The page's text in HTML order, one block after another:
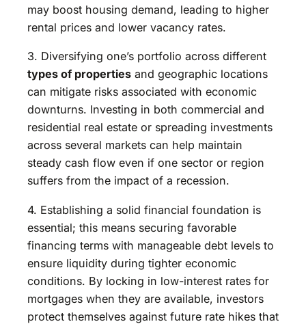
may boost housing demand, leading to higher
rental prices and lower vacancy rates.
3. Diversifying one’s portfolio across different
types of properties and geographic locations
can mitigate risks associated with economic
downturns. Investing in both commercial and
residential real estate or spreading investments
across several markets can help maintain
steady cash flow even if one sector or region
suffers from the impact of a recession.
4. Establishing a solid financial foundation is
essential; this means securing favorable
financing terms with manageable debt levels to
ensure liquidity during tighter economic
conditions. By locking in low-interest rates for
mortgages when they are available, investors
protect themselves against future rate hikes that